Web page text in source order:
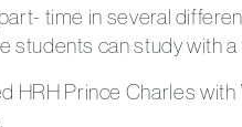
time in several
students can study with
HRH Prince Charles